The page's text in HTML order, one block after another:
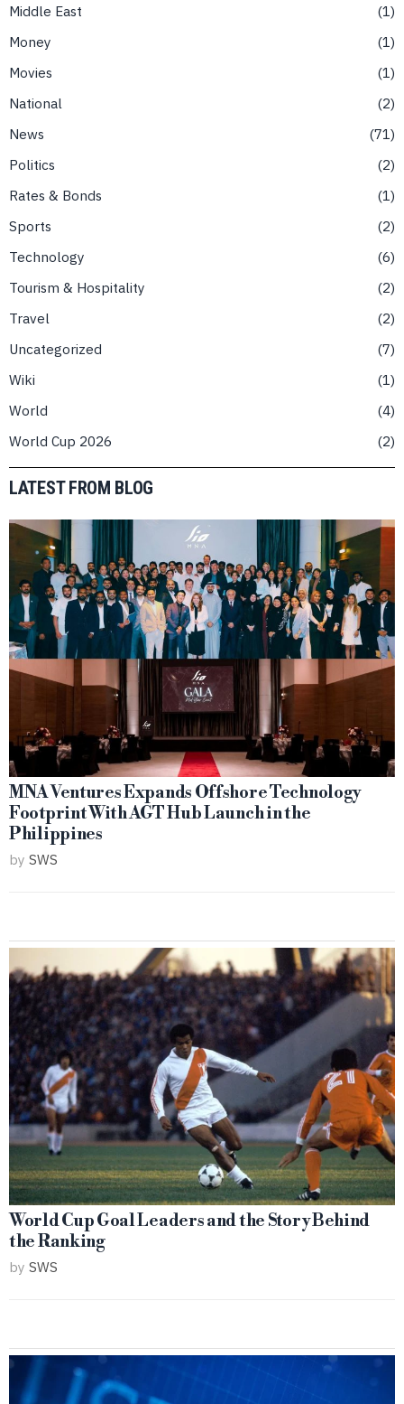
Middle East
1
Money
1
Movies
1
National
2
News
71
Politics
2
Rates & Bonds
1
Sports
2
Technology
6
Tourism & Hospitality
2
Travel
2
Uncategorized
7
Wiki
1
World
4
World Cup 2026
2
LATEST FROM BLOG
MNA Ventures Expands Offshore Technology
Footprint With AGT Hub Launch in the
Philippines
by SWS
World Cup Goal Leaders and the Story Behind
the Ranking
by SWS